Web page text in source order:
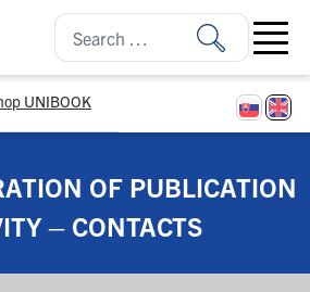
UNIBOOK
Open
OF PUBLICATION
– CONTACTS